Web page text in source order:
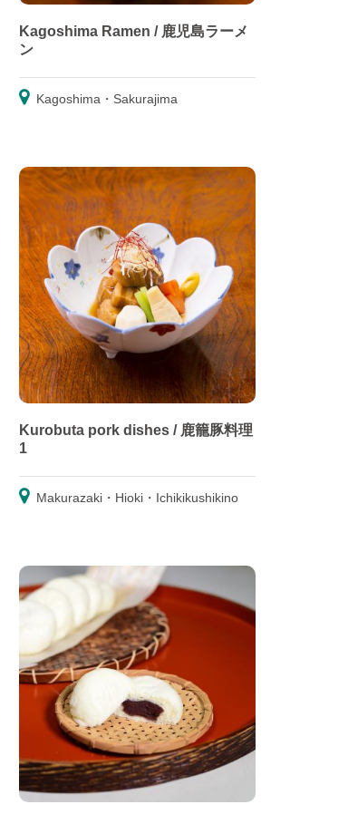
Kagoshima Ramen / 鹿児島ラーメ
ン
Kagoshima・Sakurajima
Kurobuta pork dishes / 鹿籠豚料理
1
Makurazaki・Hioki・Ichikikushikino